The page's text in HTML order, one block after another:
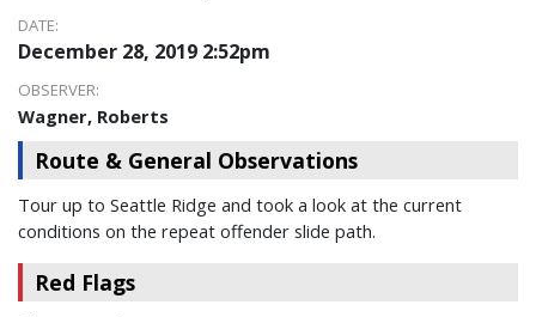
DATE:
December 28, 2019 2:52pm
OBSERVER:
Wagner, Roberts
Route & General Observations
Tour up to Seattle Ridge and took a look at the current
conditions on the repeat offender slide path.
Red Flags